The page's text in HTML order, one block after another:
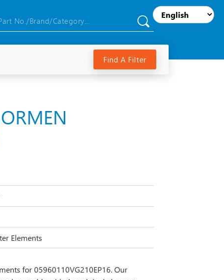
Find A Filter
Elements
for 05960110VG210EP16. Our